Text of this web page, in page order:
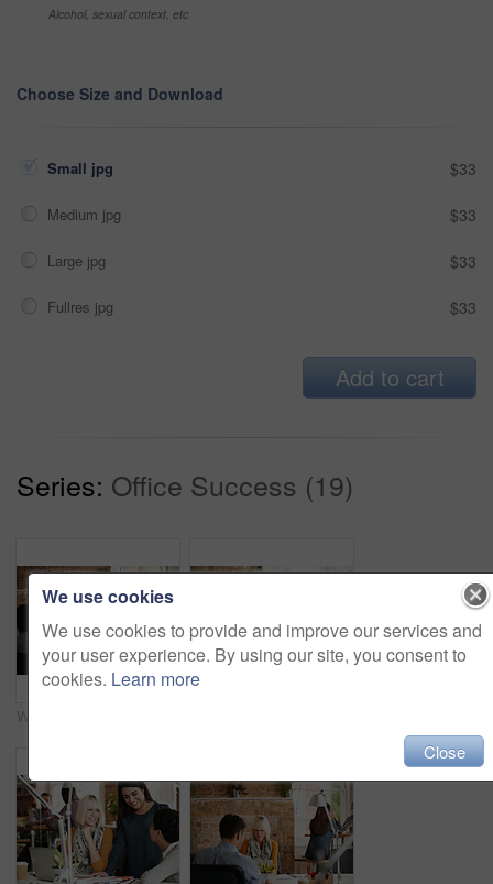
Alcohol, sexual context, etc
Choose Size and Download
Small jpg $33
Medium jpg $33
Large jpg $33
Fullres jpg $33
Add to cart
Series: Office Success (19)
We use cookies
We use cookies to provide and improve our services and
your user experience. By using our site, you consent to
cookies. Learn more
Close